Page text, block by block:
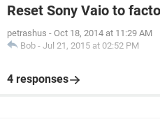
Reset Sony Vaio to
petrashus - Oct 18, 2014 at 11:29 AM
Bob - Jul 21, 2015 at 02:52 PM
4 responses